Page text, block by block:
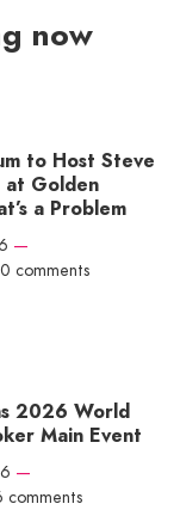
now
to Host Steve
at Golden
a Problem
—
comments
2026 World
Main Event
—
comments